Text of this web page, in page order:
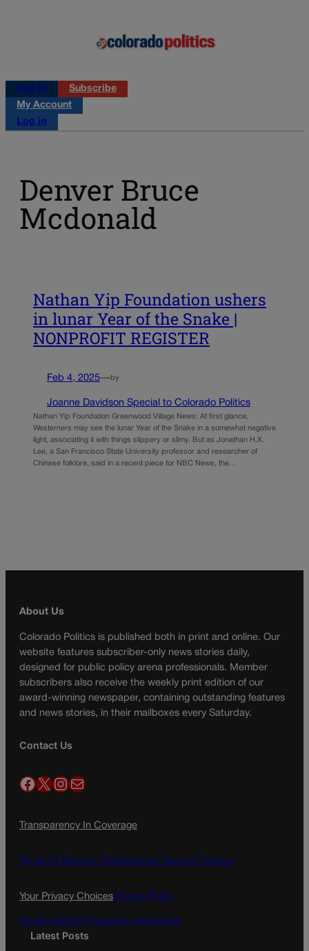
Log in
Subscribe
My Account
Log in
Denver Bruce
Mcdonald
Nathan Yip Foundation ushers
in lunar Year of the Snake |
NONPROFIT REGISTER
Feb 4, 2025—by
Joanne Davidson Special to Colorado Politics
Nathan Yip Foundation Greenwood Village News: At first glance,
Westerners may see the lunar Year of the Snake in a somewhat negative
light, associating it with things slippery or slimy. But as Jonathan H.X.
Lee, a San Francisco State University professor and researcher of
Chinese folklore, said in a recent piece for NBC News, the…
About Us
Colorado Politics is published both in print and online. Our
website features subscriber-only news stories daily,
designed for public policy arena professionals. Member
subscribers also receive the weekly print edition of our
award-winning newspaper, containing outstanding features
and news stories, in their mailboxes every Saturday.
Contact Us
Facebook X InstagramMail
Transparency In Coverage
Terms Of Service | Subscription Terms of Service
Your Privacy ChoicesPrivacy Policy
Do Not Sell My Personal Information
Latest Posts